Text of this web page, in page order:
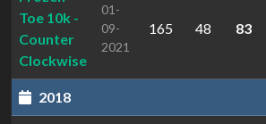
Toe 10k -
Counter
Clockwise
01-
09-
2021
165 48 83
2018